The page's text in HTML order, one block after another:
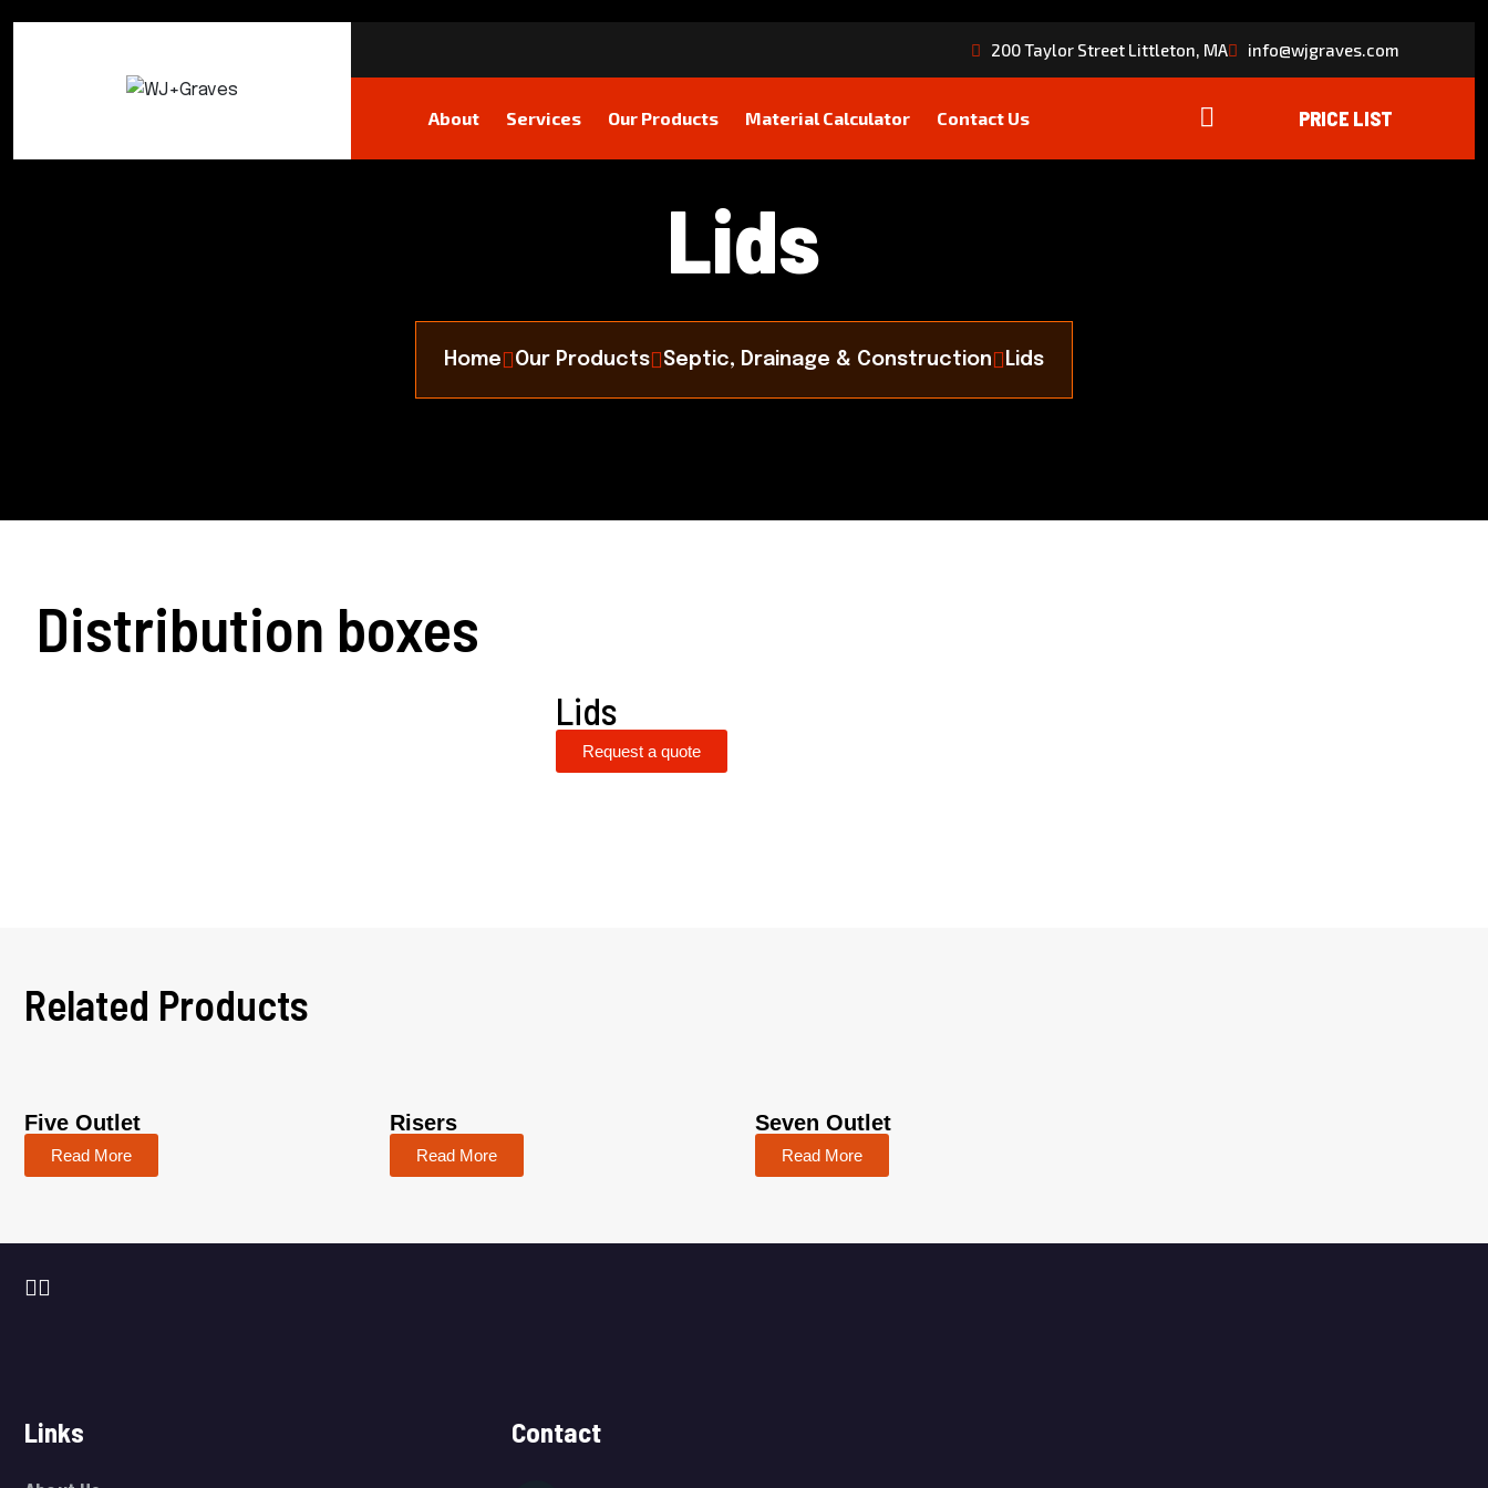
200 Taylor Street Littleton, MA info@wjgraves.com
About Services Our Products Material Calculator Contact Us
Lids
Home Our Products Septic, Drainage & Construction Lids
Distribution boxes
Lids
Request a quote
Related Products
Five Outlet
Read More
Risers
Read More
Seven Outlet
Read More
Links Contact